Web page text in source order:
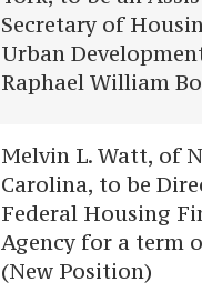
Secretary of
Urban
Raphael William
Melvin L. Watt, of
Carolina, to be
Federal Housing
Agency for a term
(New Position)